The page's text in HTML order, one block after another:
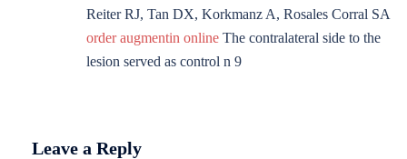
Reiter RJ, Tan DX, Korkmanz A, Rosales Corral SA
order augmentin online The contralateral side to the
lesion served as control n 9
Leave a Reply